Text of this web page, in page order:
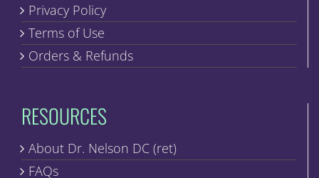
Privacy Policy
Terms of Use
Orders & Refunds
RESOURCES
About Dr. Nelson DC (ret)
FAQs